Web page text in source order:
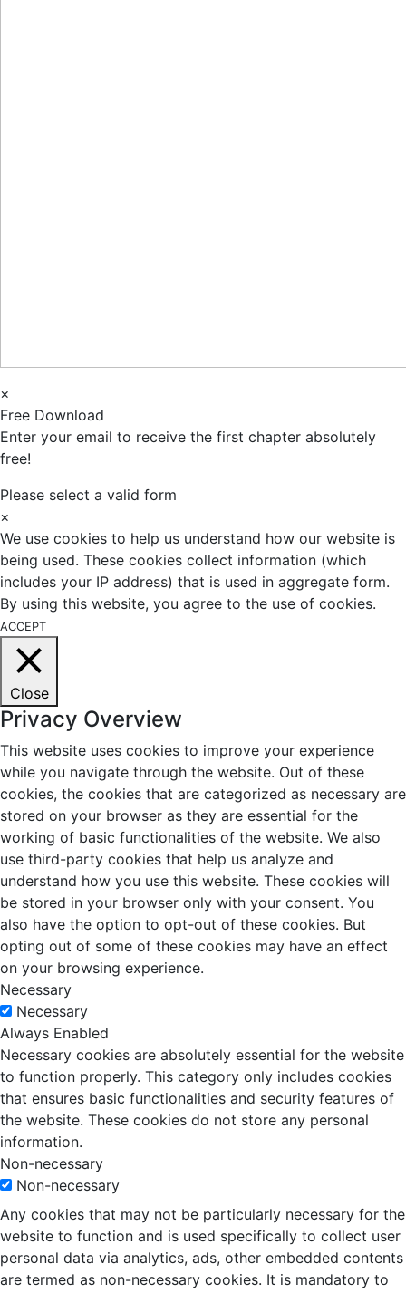
×
Free Download
Enter your email to receive the first chapter absolutely
free!
Please select a valid form
×
We use cookies to help us understand how our website is
being used. These cookies collect information (which
includes your IP address) that is used in aggregate form.
By using this website, you agree to the use of cookies.
ACCEPT
Close
Privacy Overview
This website uses cookies to improve your experience
while you navigate through the website. Out of these
cookies, the cookies that are categorized as necessary are
stored on your browser as they are essential for the
working of basic functionalities of the website. We also
use third-party cookies that help us analyze and
understand how you use this website. These cookies will
be stored in your browser only with your consent. You
also have the option to opt-out of these cookies. But
opting out of some of these cookies may have an effect
on your browsing experience.
Necessary
Necessary
Always Enabled
Necessary cookies are absolutely essential for the website
to function properly. This category only includes cookies
that ensures basic functionalities and security features of
the website. These cookies do not store any personal
information.
Non-necessary
Non-necessary
Any cookies that may not be particularly necessary for the
website to function and is used specifically to collect user
personal data via analytics, ads, other embedded contents
are termed as non-necessary cookies. It is mandatory to